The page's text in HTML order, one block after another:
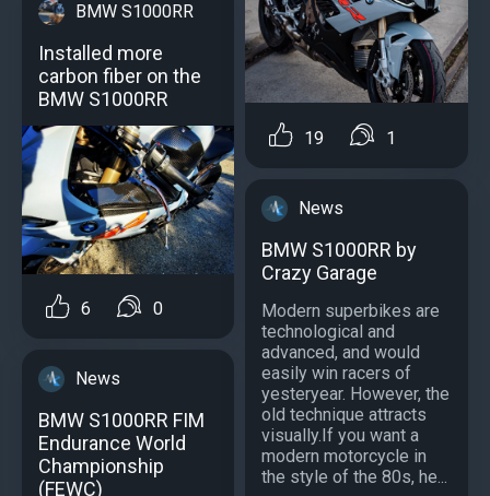
BMW S1000RR
Installed more
carbon fiber on the
BMW S1000RR
6 0
News
BMW S1000RR FIM
Endurance World
Championship
(FEWC)
19 1
News
BMW S1000RR by
Crazy Garage
Modern superbikes are
technological and
advanced, and would
easily win racers of
yesteryear. However, the
old technique attracts
visually.If you want a
modern motorcycle in
the style of the 80s, he...